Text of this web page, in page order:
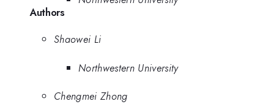
Authors
Shaowei Li
Northwestern University
Chengmei Zhong